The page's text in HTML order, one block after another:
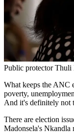
Public protector Thuli
What keeps the ANC
poverty,
And it's definitely not
There are election
Madonsela's Nkandla